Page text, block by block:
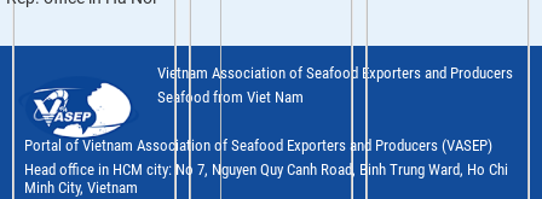
Vietnam Association of Seafood Exporters and Producers
Seafood from Viet Nam
Portal of Vietnam Association of Seafood Exporters and Producers (VASEP)
Head office in HCM city: No 7, Nguyen Quy Canh Road, Binh Trung Ward, Ho Chi
Minh City, Vietnam